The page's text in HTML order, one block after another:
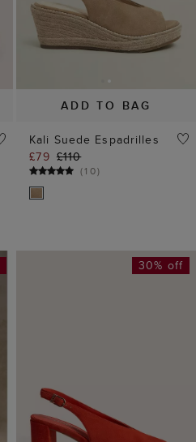
ADD TO BAG
Kali Suede Espadrilles
£79 £110
(10)
30% off